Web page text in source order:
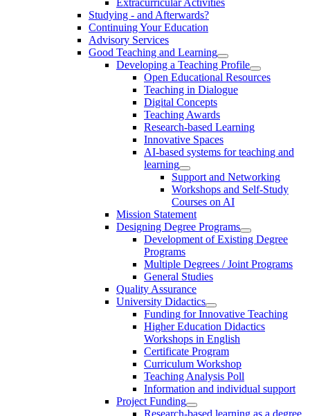
Studying - and Afterwards?
Continuing Your Education
Advisory Services
Good Teaching and Learning
Developing a Teaching Profile
Open Educational Resources
Teaching in Dialogue
Digital Concepts
Teaching Awards
Research-based Learning
Innovative Spaces
AI-based systems for teaching and
learning
Support and Networking
Workshops and Self-Study
Courses on AI
Mission Statement
Designing Degree Programs
Development of Existing Degree
Programs
Multiple Degrees / Joint Programs
General Studies
Quality Assurance
University Didactics
Funding for Innovative Teaching
Higher Education Didactics
Workshops in English
Certificate Program
Curriculum Workshop
Teaching Analysis Poll
Information and individual support
Project Funding
Research-based learning as a degree